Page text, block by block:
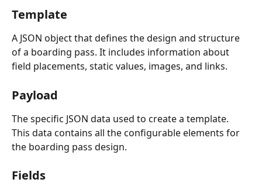
Template
A JSON object that defines the design and structure
of a boarding pass. It includes information about
field placements, static values, images, and links.
Payload
The specific JSON data used to create a template.
This data contains all the configurable elements for
the boarding pass design.
Fields